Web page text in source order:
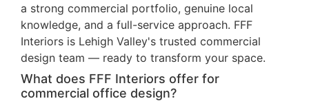
a strong commercial portfolio, genuine local
knowledge, and a full-service approach. FFF
Interiors is Lehigh Valley's trusted commercial
design team — ready to transform your space.
What does FFF Interiors offer for
commercial office design?